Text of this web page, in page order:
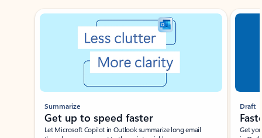
Showing slide 1 of 3
Summarize
Get up to speed faster ​
Let Microsoft Copilot in Outlook summarize long email
Draft
Get